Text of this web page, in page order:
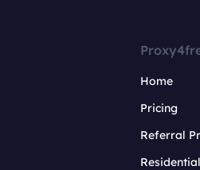
Home
Pricing
Referral